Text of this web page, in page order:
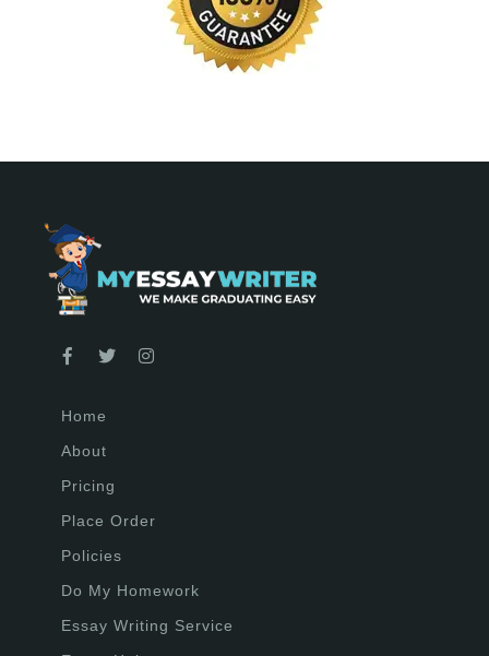
Home
About
Pricing
Place Order
Policies
Do My Homework
Essay Writing Service